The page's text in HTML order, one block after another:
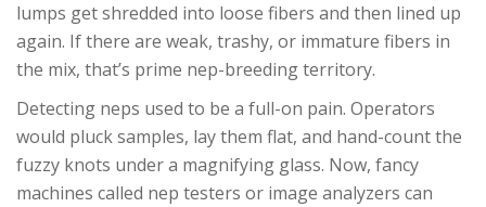
lumps get shredded into loose fibers and then lined up
again. If there are weak, trashy, or immature fibers in
the mix, that’s prime nep-breeding territory.
Detecting neps used to be a full-on pain. Operators
would pluck samples, lay them flat, and hand-count the
fuzzy knots under a magnifying glass. Now, fancy
machines called nep testers or image analyzers can